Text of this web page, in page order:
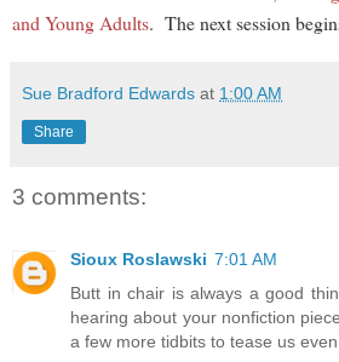
and Young Adults. The next session
Sue Bradford Edwards at 1:00 AM
Share
3 comments:
Sioux Roslawski 7:01 AM
Butt in chair is always a good
hearing about your nonfiction
a few more tidbits to tease us